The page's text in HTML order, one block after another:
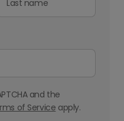
and the
of Service apply.